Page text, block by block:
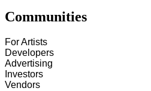
Communities
For Artists
Developers
Advertising
Investors
Vendors